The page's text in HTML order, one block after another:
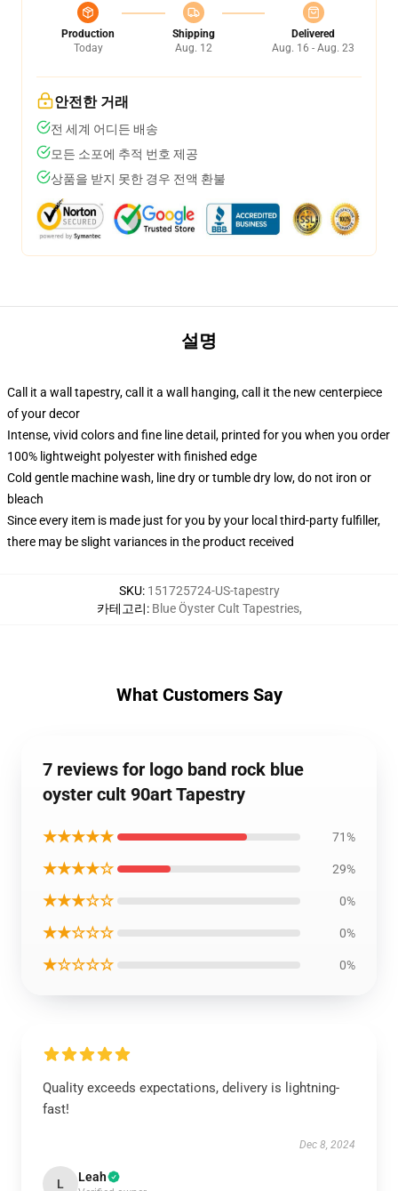
Production
Today
Shipping
Aug. 12
Delivered
Aug. 16 - Aug. 23
안전한 거래
전 세계 어디든 배송
모든 소포에 추적 번호 제공
상품을 받지 못한 경우 전액 환불
설명
Call it a wall tapestry, call it a wall hanging, call it the new centerpiece
of your decor
Intense, vivid colors and fine line detail, printed for you when you order
100% lightweight polyester with finished edge
Cold gentle machine wash, line dry or tumble dry low, do not iron or
bleach
Since every item is made just for you by your local third-party fulfiller,
there may be slight variances in the product received
SKU: 151725724-US-tapestry
카테고리: Blue Öyster Cult Tapestries,
What Customers Say
7 reviews for logo band rock blue
oyster cult 90art Tapestry
★★★★★ 71%
★★★★☆ 29%
★★★☆☆ 0%
★★☆☆☆ 0%
★☆☆☆☆ 0%
Quality exceeds expectations, delivery is lightning-
fast!
Dec 8, 2024
L Leah